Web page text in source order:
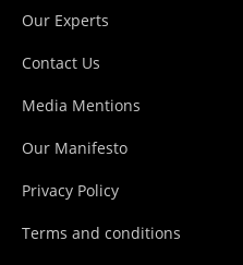
Our Experts
Contact Us
Media Mentions
Our Manifesto
Privacy Policy
Terms and conditions